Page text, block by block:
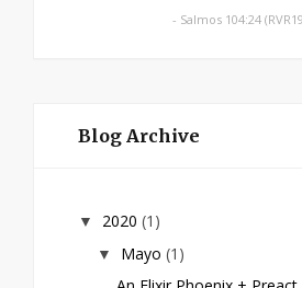
- Salmos 104:24
Blog Archive
▼ 2020 (1)
▼ Mayo (1)